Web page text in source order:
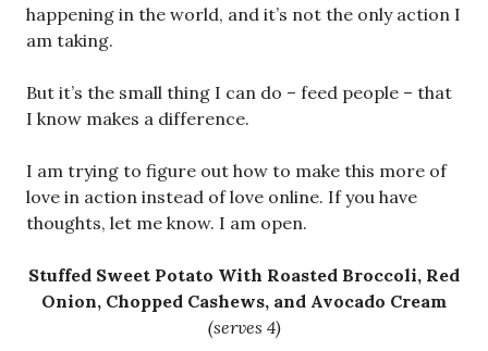
happening in the world, and it’s not the only action I
am taking.
But it’s the small thing I can do – feed people – that
I know makes a difference.
I am trying to figure out how to make this more of
love in action instead of love online. If you have
thoughts, let me know. I am open.
Stuffed Sweet Potato With Roasted Broccoli, Red
Onion, Chopped Cashews, and Avocado Cream
(serves 4)